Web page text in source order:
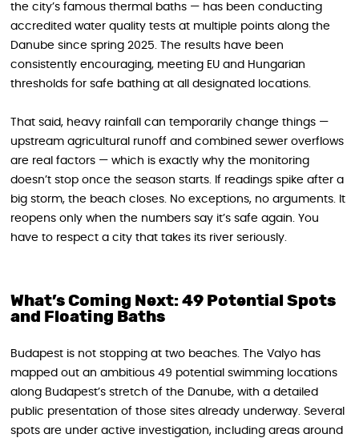
the city’s famous thermal baths — has been conducting
accredited water quality tests at multiple points along the
Danube since spring 2025. The results have been
consistently encouraging, meeting EU and Hungarian
thresholds for safe bathing at all designated locations.
That said, heavy rainfall can temporarily change things —
upstream agricultural runoff and combined sewer overflows
are real factors — which is exactly why the monitoring
doesn’t stop once the season starts. If readings spike after a
big storm, the beach closes. No exceptions, no arguments. It
reopens only when the numbers say it’s safe again. You
have to respect a city that takes its river seriously.
What’s Coming Next: 49 Potential Spots
and Floating Baths
Budapest is not stopping at two beaches. The Valyo has
mapped out an ambitious 49 potential swimming locations
along Budapest’s stretch of the Danube, with a detailed
public presentation of those sites already underway. Several
spots are under active investigation, including areas around